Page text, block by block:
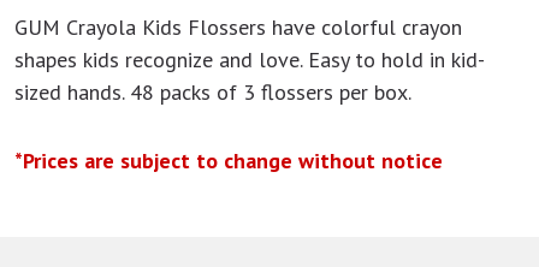
GUM Crayola Kids Flossers have colorful crayon
shapes kids recognize and love. Easy to hold in kid-
sized hands. 48 packs of 3 flossers per box.
*Prices are subject to change without notice